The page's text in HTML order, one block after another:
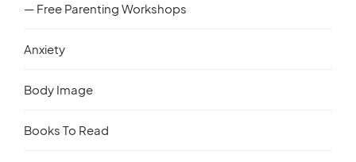
— Free Parenting Workshops
Anxiety
Body Image
Books To Read